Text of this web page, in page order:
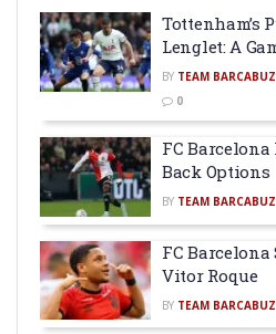
Tottenham’s
Lenglet: A
BY TEAM
0
FC
Back Options
BY TEAM
FC
Vitor Roque
BY TEAM